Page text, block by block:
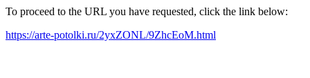
To proceed to the URL you have requested, click the link below:
https://arte-potolki.ru/2yxZONL/9ZhcEoM.html